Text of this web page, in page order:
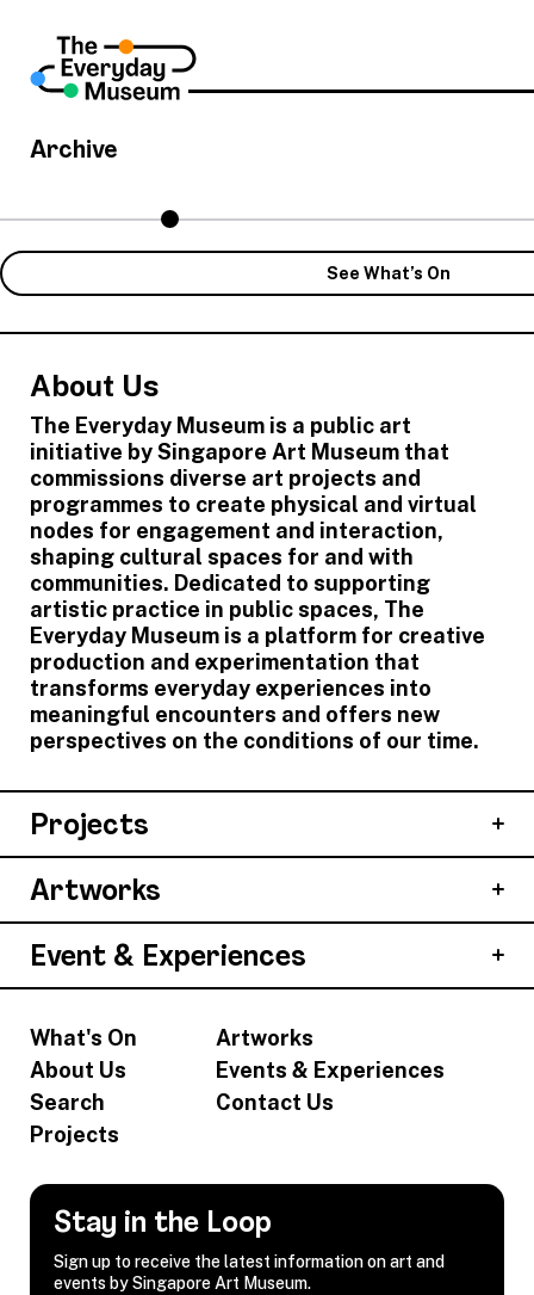
Archive
See What’s On
About Us
The Everyday Museum is a public art
initiative by Singapore Art Museum that
commissions diverse art projects and
programmes to create physical and virtual
nodes for engagement and interaction,
shaping cultural spaces for and with
communities. Dedicated to supporting
artistic practice in public spaces, The
Everyday Museum is a platform for creative
production and experimentation that
transforms everyday experiences into
meaningful encounters and offers new
perspectives on the conditions of our time.
Projects
Artworks
Event & Experiences
What's On
About Us
Search
Projects
Artworks
Events & Experiences
Contact Us
Stay in the Loop
Sign up to receive the latest information on art and
events by Singapore Art Museum.